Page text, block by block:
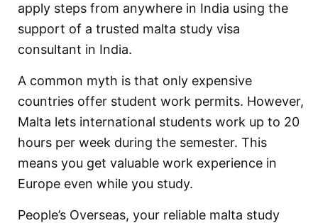
apply steps from anywhere in India using the
support of a trusted malta study visa
consultant in India.
A common myth is that only expensive
countries offer student work permits. However,
Malta lets international students work up to 20
hours per week during the semester. This
means you get valuable work experience in
Europe even while you study.
People’s Overseas, your reliable malta study